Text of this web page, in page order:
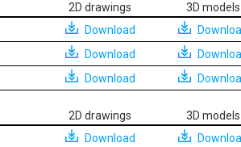
2D drawings
3D models
Download
Download
Download
2D drawings
3D models
Download